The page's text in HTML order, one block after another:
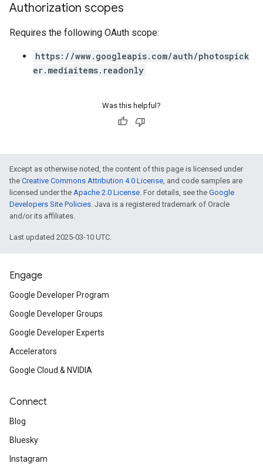
Authorization scopes
Requires the following OAuth scope:
https://www.googleapis.com/auth/photospick
er.mediaitems.readonly
Was this helpful?
Except as otherwise noted, the content of this page is licensed under
the Creative Commons Attribution 4.0 License, and code samples are
licensed under the Apache 2.0 License. For details, see the Google
Developers Site Policies. Java is a registered trademark of Oracle
and/or its affiliates.
Last updated 2025-03-10 UTC.
Engage
Google Developer Program
Google Developer Groups
Google Developer Experts
Accelerators
Google Cloud & NVIDIA
Connect
Blog
Bluesky
Instagram